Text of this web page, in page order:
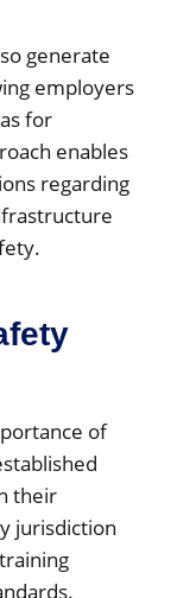
generate
employers
for
enables
regarding
of
their
jurisdiction